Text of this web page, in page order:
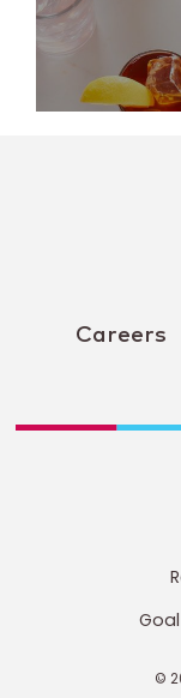
Careers
©